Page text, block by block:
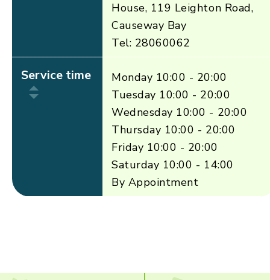
House, 119 Leighton Road,
Causeway Bay
Tel: 28060062
Service time
Monday 10:00 - 20:00
Tuesday 10:00 - 20:00
Wednesday 10:00 - 20:00
Thursday 10:00 - 20:00
Friday 10:00 - 20:00
Saturday 10:00 - 14:00
By Appointment